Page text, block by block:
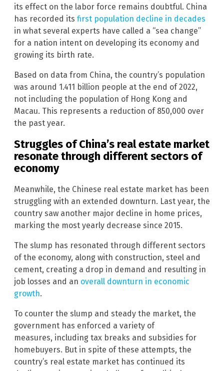
its effect on the labor force remains doubtful. China
has recorded its first population decline in decades
in what several experts have called a “sea change”
for a nation intent on developing its economy and
growing its birth rate.
Based on data from China, the country’s population
was around 1.411 billion people at the end of 2022,
not including the population of Hong Kong and
Macau. This represents a reduction of 850,000 over
the past year.
Struggles of China’s real estate market
resonate through different sectors of
economy
Meanwhile, the Chinese real estate market has been
struggling with an extended downturn. Last year, the
country saw another major decline in home prices,
marking the most yearly decrease since 2015.
The slump has resonated through different sectors
of the economy, along with construction, steel and
cement, creating a drop in demand and resulting in
job losses and an overall downturn in economic
growth.
To counter the slump and steady the market, the
government has enforced a variety of
measures, including tax breaks and subsidies for
homebuyers. But in spite of these attempts, the
country’s real estate market has continued its